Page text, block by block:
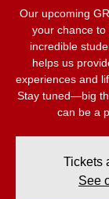
Our upcoming
your chance
incredible
helps us
experiences and
Stay tuned—big
can be a
Tickets
See